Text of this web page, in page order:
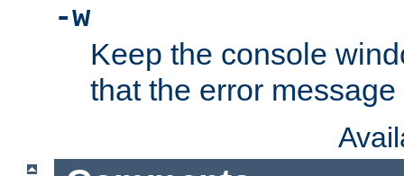
-w
Keep the console
that the error